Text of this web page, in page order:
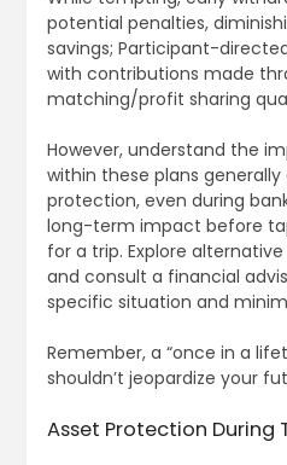
potential penalties,
savings; Participant-
with contributions made
matching/profit sharing
However, understand the
within these plans
protection, even during
long-term impact before
for a trip. Explore
and consult a financial
specific situation and
Remember, a “once in a
shouldn’t jeopardize your
Asset Protection During